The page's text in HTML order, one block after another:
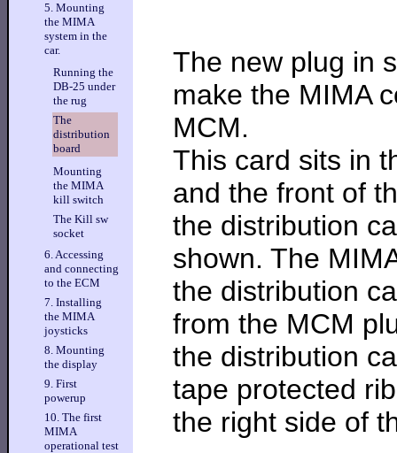
5. Mounting
the MIMA
system in the
car.
Running the
DB-25 under
the rug
The
distribution
board
Mounting
the MIMA
kill switch
The Kill sw
socket
6. Accessing
and connecting
to the ECM
7. Installing
the MIMA
joysticks
8. Mounting
the display
9. First
powerup
10. The first
MIMA
operational test
The new plug in
make the MIMA
MCM.
This card sits in
and the front of
the distribution
shown. The
the distribution
from the MCM
the distribution
tape protected
the right side of